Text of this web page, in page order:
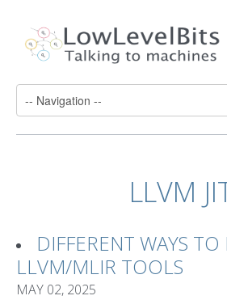
LLVM
DIFFERENT WAYS
LLVM/MLIR TOOLS
MAY 02, 2025